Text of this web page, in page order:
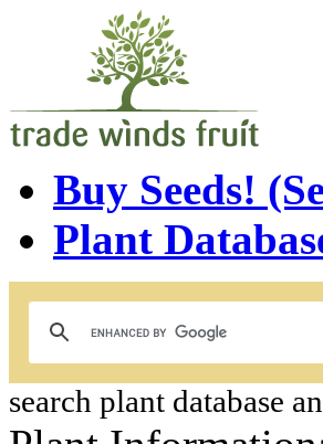
Buy Seeds!
Plant
search plant database